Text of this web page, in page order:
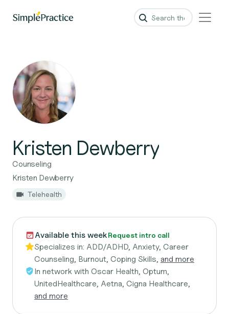
Kristen Dewberry
Counseling
Kristen Dewberry
Telehealth
Available this weekRequest intro call
Specializes in: ADD/ADHD, Anxiety, Career
Counseling, Burnout, Coping Skills, and more
In network with Oscar Health, Optum,
UnitedHealthcare, Aetna, Cigna Healthcare,
and more